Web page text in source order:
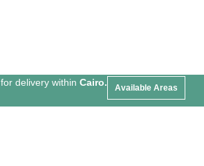
for delivery within Cairo. Available Areas